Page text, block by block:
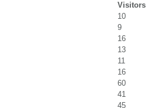
Visitors
10
9
16
13
11
16
60
41
45